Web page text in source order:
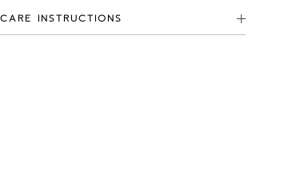
CARE INSTRUCTIONS